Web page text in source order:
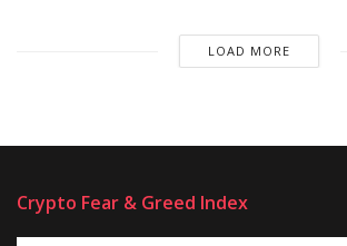
LOAD MORE
Crypto Fear & Greed Index